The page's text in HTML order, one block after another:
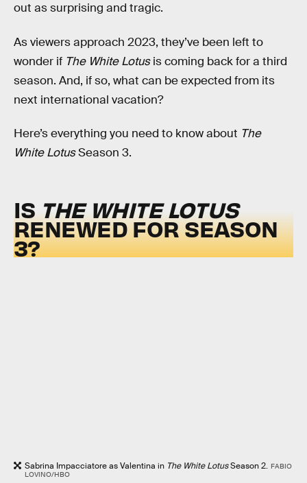
out as surprising and tragic.
As viewers approach 2023, they’ve been left to
wonder if The White Lotusis coming back for a third
season. And, if so, what can be expected from its
next international vacation?
Here’s everything you need to know about The
White LotusSeason 3.
IS THE WHITE LOTUS
RENEWED FOR SEASON
3?
Sabrina Impacciatore as Valentina in The White LotusSeason 2. FABIO
LOVINO/HBO